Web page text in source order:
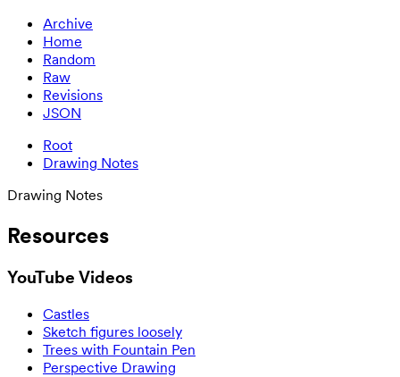
Archive
Home
Random
Raw
Revisions
JSON
Root
Drawing Notes
Drawing Notes
Resources
YouTube Videos
Castles
Sketch figures loosely
Trees with Fountain Pen
Perspective Drawing